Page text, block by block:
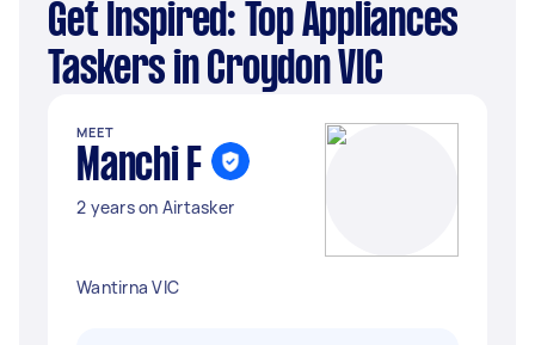
Get Inspired: Top Appliances
Taskers in Croydon VIC
MEET
Manchi F
2 years on Airtasker
Wantirna VIC